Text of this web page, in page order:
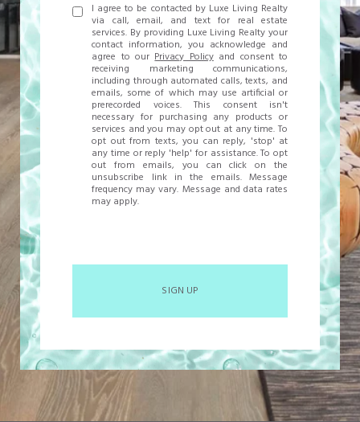
I agree to be contacted by Luxe Living Realty
via call, email, and text for real estate
services. By providing Luxe Living Realty your
contact information, you acknowledge and
agree to ourPrivacy Policyand consent to
receiving marketing communications,
including through automated calls, texts, and
emails, some of which may use artificial or
prerecorded voices. This consent isn't
necessary for purchasing any products or
services and you may opt out at any time. To
opt out from texts, you can reply, 'stop' at
any time or reply 'help' for assistance. To opt
out from emails, you can click on the
unsubscribe link in the emails. Message
frequency may vary. Message and data rates
may apply.
SIGN UP